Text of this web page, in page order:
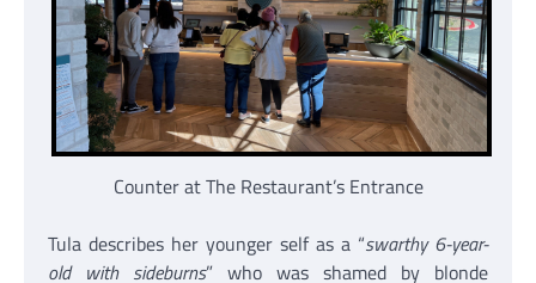
Counter at The Restaurant’s Entrance
Tula describes her younger self as a “swarthy 6-year-
old with sideburns” who was shamed by blonde